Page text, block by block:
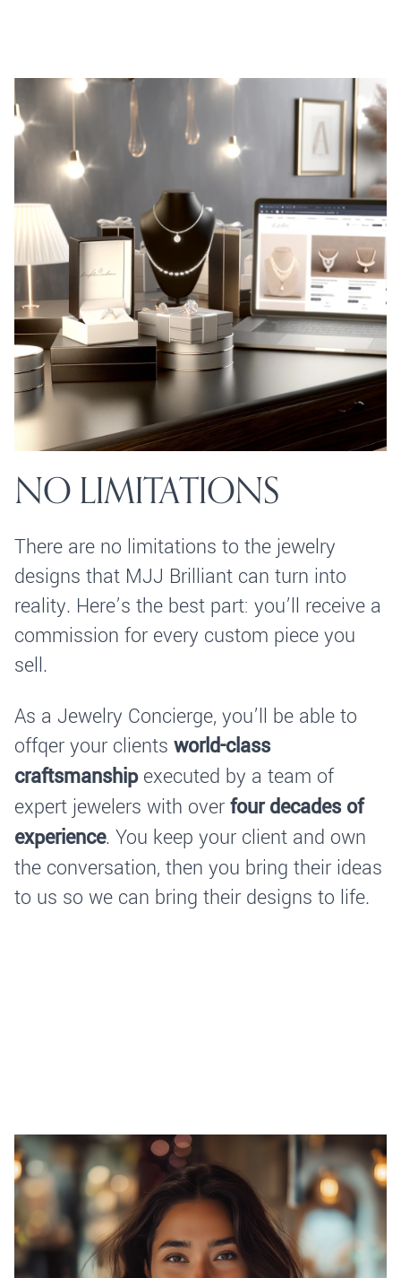
NO LIMITATIONS
There are no limitations to the jewelry
designs that MJJ Brilliant can turn into
reality. Here’s the best part: you’ll receive a
commission for every custom piece you
sell.
As a Jewelry Concierge, you’ll be able to
offqer your clients world-class
craftsmanshipexecuted by a team of
expert jewelers with over four decades of
experience. You keep your client and own
the conversation, then you bring their ideas
to us so we can bring their designs to life.